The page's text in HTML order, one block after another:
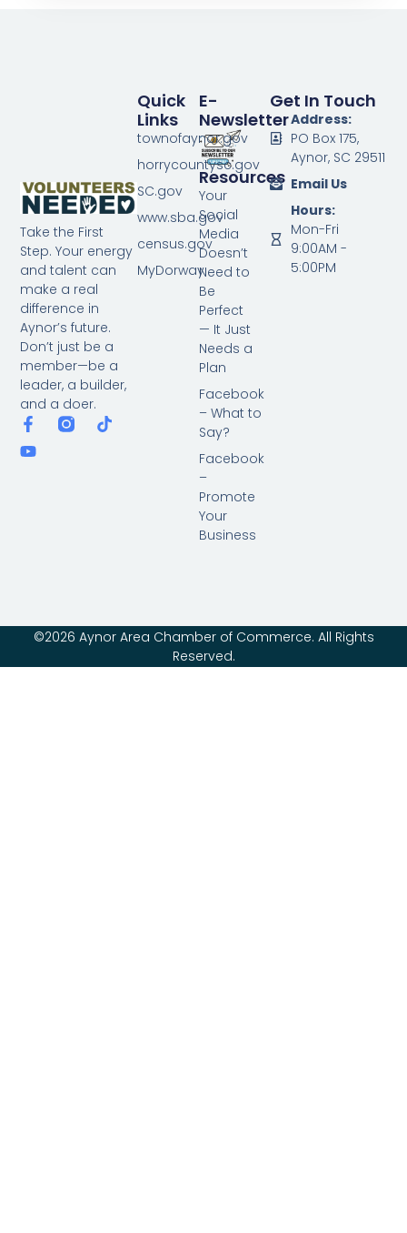
Take the First
Step. Your energy
and talent can
make a real
difference in
Aynor’s future.
Don’t just be a
member—be a
leader, a builder,
and a doer.
E-
Newsletter
Resources
Your
Social
Media
Doesn’t
Need to
Be
Perfect
— It Just
Needs a
Plan
Facebook
– What to
Say?
Facebook
–
Promote
Your
Business
Quick
Links
townofaynor.gov
horrycountysc.gov
SC.gov
www.sba.gov
census.gov
MyDorway
Get In Touch
Address:
PO Box 175,
Aynor, SC 29511
Email Us
Hours:
Mon-Fri
9:00AM -
5:00PM
©2026 Aynor Area Chamber of Commerce. All Rights
Reserved.